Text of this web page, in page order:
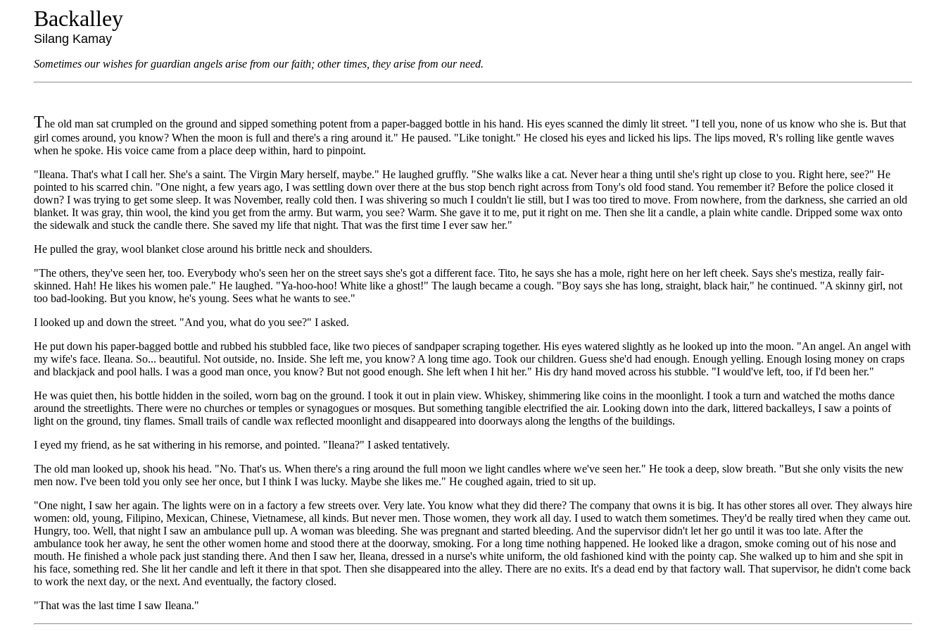
Backalley
Silang Kamay
Sometimes our wishes for guardian angels arise from our faith; other times, they arise from our need.
The old man sat crumpled on the ground and sipped something potent from a paper-bagged bottle in his hand. His eyes scanned the dimly lit street. "I tell you, none of us know who she is. But that
girl comes around, you know? When the moon is full and there's a ring around it." He paused. "Like tonight." He closed his eyes and licked his lips. The lips moved, R's rolling like gentle waves
when he spoke. His voice came from a place deep within, hard to pinpoint.
"Ileana. That's what I call her. She's a saint. The Virgin Mary herself, maybe." He laughed gruffly. "She walks like a cat. Never hear a thing until she's right up close to you. Right here, see?" He
pointed to his scarred chin. "One night, a few years ago, I was settling down over there at the bus stop bench right across from Tony's old food stand. You remember it? Before the police closed it
down? I was trying to get some sleep. It was November, really cold then. I was shivering so much I couldn't lie still, but I was too tired to move. From nowhere, from the darkness, she carried an old
blanket. It was gray, thin wool, the kind you get from the army. But warm, you see? Warm. She gave it to me, put it right on me. Then she lit a candle, a plain white candle. Dripped some wax onto
the sidewalk and stuck the candle there. She saved my life that night. That was the first time I ever saw her."
He pulled the gray, wool blanket close around his brittle neck and shoulders.
"The others, they've seen her, too. Everybody who's seen her on the street says she's got a different face. Tito, he says she has a mole, right here on her left cheek. Says she's mestiza, really fair-
skinned. Hah! He likes his women pale." He laughed. "Ya-hoo-hoo! White like a ghost!" The laugh became a cough. "Boy says she has long, straight, black hair," he continued. "A skinny girl, not
too bad-looking. But you know, he's young. Sees what he wants to see."
I looked up and down the street. "And you, what do you see?" I asked.
He put down his paper-bagged bottle and rubbed his stubbled face, like two pieces of sandpaper scraping together. His eyes watered slightly as he looked up into the moon. "An angel. An angel with
my wife's face. Ileana. So... beautiful. Not outside, no. Inside. She left me, you know? A long time ago. Took our children. Guess she'd had enough. Enough yelling. Enough losing money on craps
and blackjack and pool halls. I was a good man once, you know? But not good enough. She left when I hit her." His dry hand moved across his stubble. "I would've left, too, if I'd been her."
He was quiet then, his bottle hidden in the soiled, worn bag on the ground. I took it out in plain view. Whiskey, shimmering like coins in the moonlight. I took a turn and watched the moths dance
around the streetlights. There were no churches or temples or synagogues or mosques. But something tangible electrified the air. Looking down into the dark, littered backalleys, I saw a points of
light on the ground, tiny flames. Small trails of candle wax reflected moonlight and disappeared into doorways along the lengths of the buildings.
I eyed my friend, as he sat withering in his remorse, and pointed. "Ileana?" I asked tentatively.
The old man looked up, shook his head. "No. That's us. When there's a ring around the full moon we light candles where we've seen her." He took a deep, slow breath. "But she only visits the new
men now. I've been told you only see her once, but I think I was lucky. Maybe she likes me." He coughed again, tried to sit up.
"One night, I saw her again. The lights were on in a factory a few streets over. Very late. You know what they did there? The company that owns it is big. It has other stores all over. They always hire
women: old, young, Filipino, Mexican, Chinese, Vietnamese, all kinds. But never men. Those women, they work all day. I used to watch them sometimes. They'd be really tired when they came out.
Hungry, too. Well, that night I saw an ambulance pull up. A woman was bleeding. She was pregnant and started bleeding. And the supervisor didn't let her go until it was too late. After the
ambulance took her away, he sent the other women home and stood there at the doorway, smoking. For a long time nothing happened. He looked like a dragon, smoke coming out of his nose and
mouth. He finished a whole pack just standing there. And then I saw her, Ileana, dressed in a nurse's white uniform, the old fashioned kind with the pointy cap. She walked up to him and she spit in
his face, something red. She lit her candle and left it there in that spot. Then she disappeared into the alley. There are no exits. It's a dead end by that factory wall. That supervisor, he didn't come back
to work the next day, or the next. And eventually, the factory closed.
"That was the last time I saw Ileana."